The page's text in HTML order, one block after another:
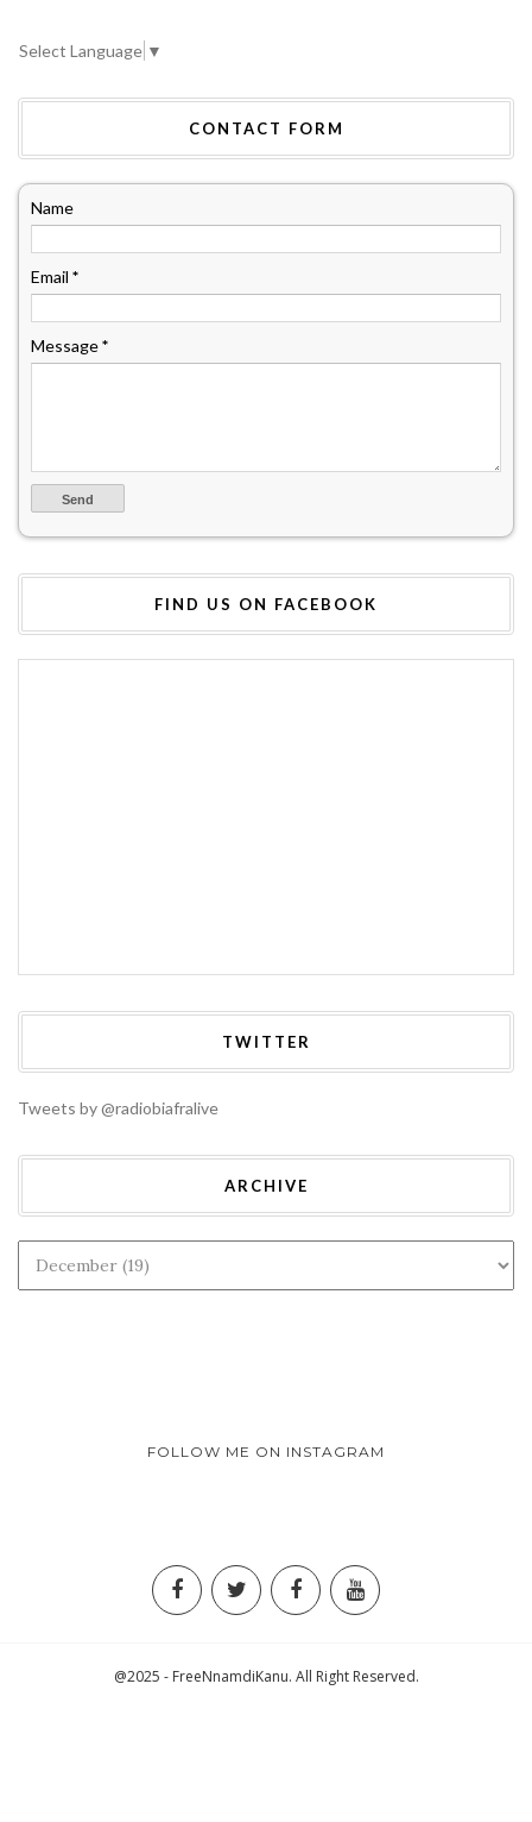
Select Language ▼
CONTACT FORM
Name
Email *
Message*
FIND US ON FACEBOOK
TWITTER
Tweets by @radiobiafralive
ARCHIVE
FOLLOW ME ON INSTAGRAM
@2025 - FreeNnamdiKanu. All Right Reserved.